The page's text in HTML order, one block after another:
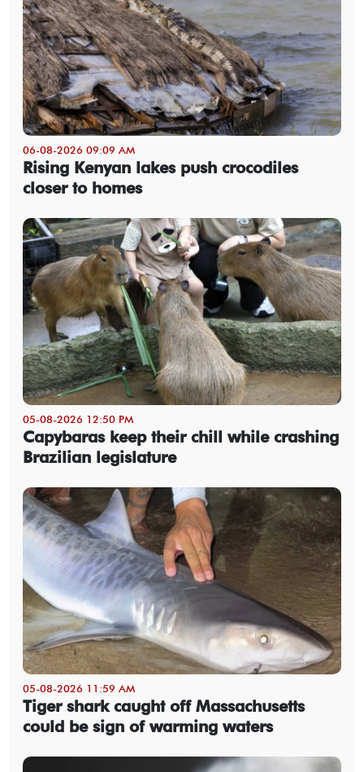
06-08-2026 09:09 AM
Rising Kenyan lakes push crocodiles
closer to homes
05-08-2026 12:50 PM
Capybaras keep their chill while crashing
Brazilian legislature
05-08-2026 11:59 AM
Tiger shark caught off Massachusetts
could be sign of warming waters